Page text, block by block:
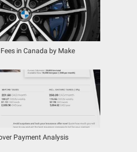
in Canada by Make
Payment Analysis